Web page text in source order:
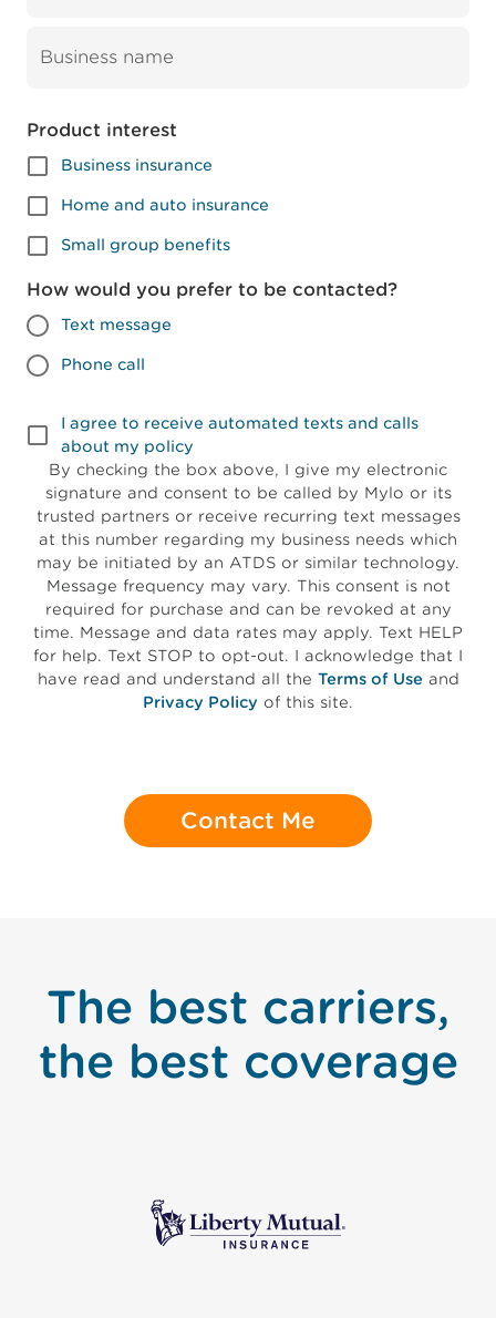
Business name
Product interest
Business insurance
Home and auto insurance
Small group benefits
How would you prefer to be contacted?
Text message
Phone call
I agree to receive automated texts and calls
about my policy
By checking the box above, I give my electronic
signature and consent to be called by Mylo or its
trusted partners or receive recurring text messages
at this number regarding my business needs which
may be initiated by an ATDS or similar technology.
Message frequency may vary. This consent is not
required for purchase and can be revoked at any
time. Message and data rates may apply. Text HELP
for help. Text STOP to opt-out. I acknowledge that I
have read and understand all the Terms of Use and
Privacy Policy of this site.
Contact Me
The best carriers,
the best coverage